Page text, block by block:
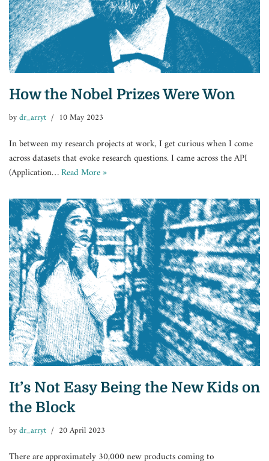
How the Nobel Prizes Were Won
bydr_arryt 10 May 2023
In between my research projects at work, I get curious when I come
across datasets that evoke research questions. I came across the API
(Application…Read More »
It’s Not Easy Being the New Kids on
the Block
bydr_arryt 20 April 2023
There are approximately 30,000 new products coming to